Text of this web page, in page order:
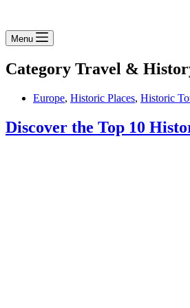
Menu
Category Travel &
Europe, Historic Places, Historic
Discover the Top 10